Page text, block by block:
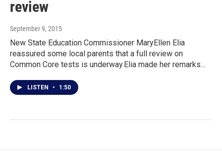
review
September 9, 2015
New State Education Commissioner MaryEllen Elia
reassured some local parents that a full review on
Common Core tests is underway.Elia made her remarks…
LISTEN • 1:50